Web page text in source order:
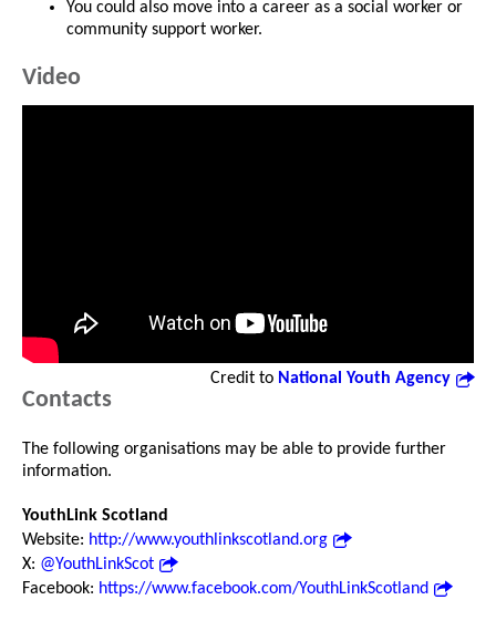
You could also move into a career as a social worker or
community support worker.
Video
Credit to National Youth Agency
Contacts
The following organisations may be able to provide further
information.
YouthLink Scotland
Website: http://www.youthlinkscotland.org
X: @YouthLinkScot
Facebook: https://www.facebook.com/YouthLinkScotland